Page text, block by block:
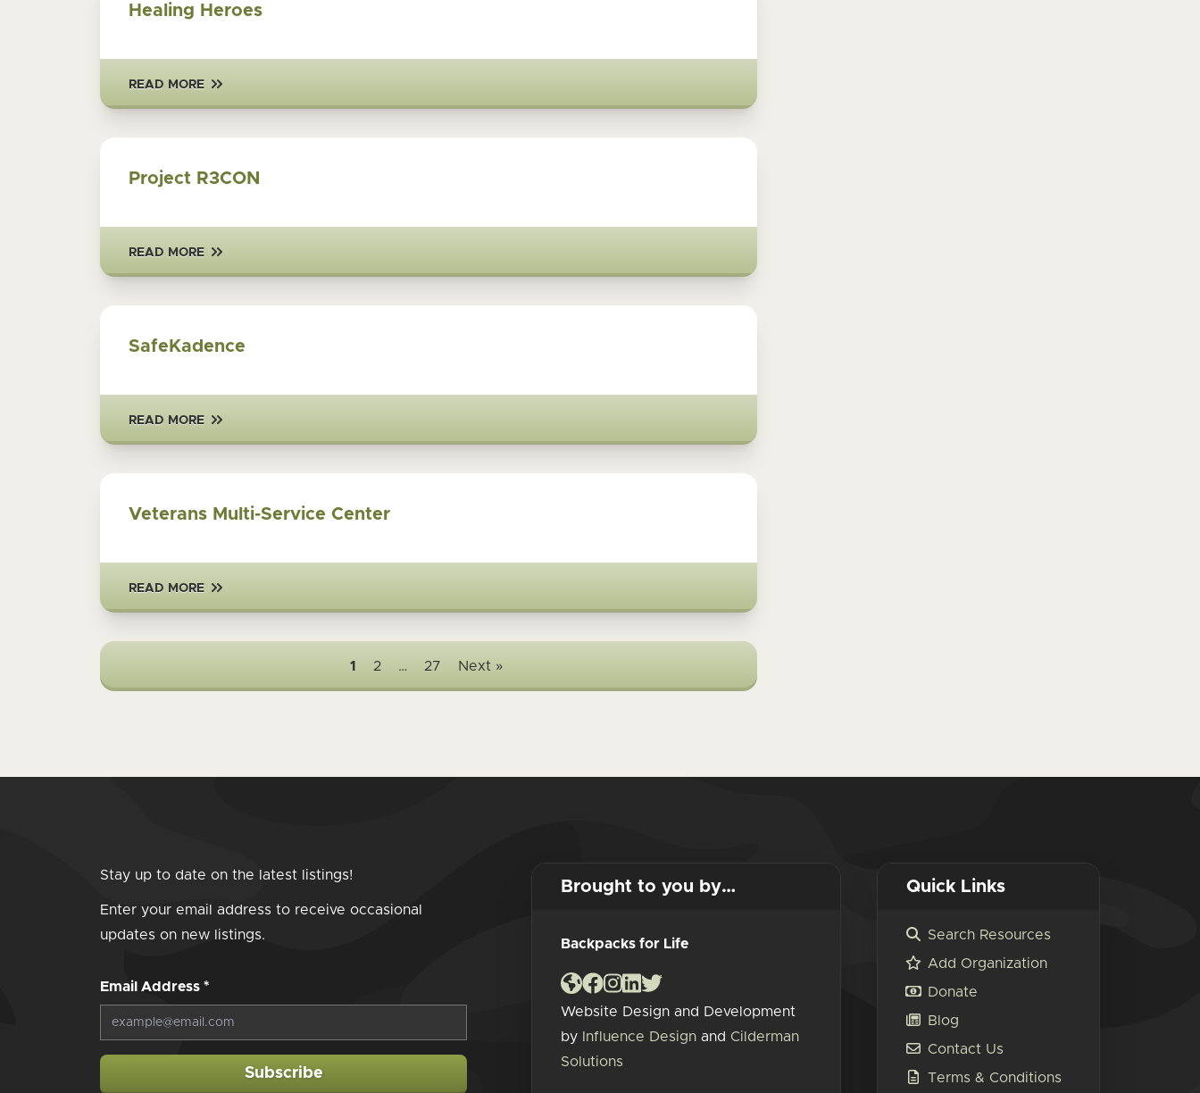
Healing Heroes
READ MORE
Project R3CON
READ MORE
SafeKadence
READ MORE
Veterans Multi-Service Center
READ MORE
1 2 … 27 Next »
Stay up to date on the latest listings!
Enter your email address to receive occasional
updates on new listings.
Email Address *
Subscribe
Brought to you by…
Backpacks for Life
Website Design and Development
by
Influence Design and Cilderman
Solutions
Quick Links
Search Resources
Add Organization
Donate
Blog
Contact Us
Terms & Conditions